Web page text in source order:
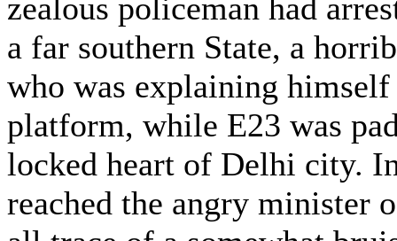
zealous policeman had
a far southern State, a
who was explaining
platform, while E23 was
locked heart of Delhi city.
reached the angry minister